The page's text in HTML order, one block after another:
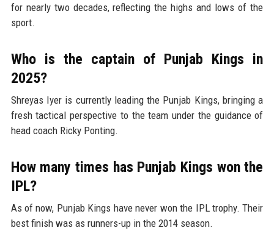
for nearly two decades, reflecting the highs and lows of the
sport.
Who is the captain of Punjab Kings in
2025?
Shreyas Iyer is currently leading the Punjab Kings, bringing a
fresh tactical perspective to the team under the guidance of
head coach Ricky Ponting.
How many times has Punjab Kings won the
IPL?
As of now, Punjab Kings have never won the IPL trophy. Their
best finish was as runners-up in the 2014 season.